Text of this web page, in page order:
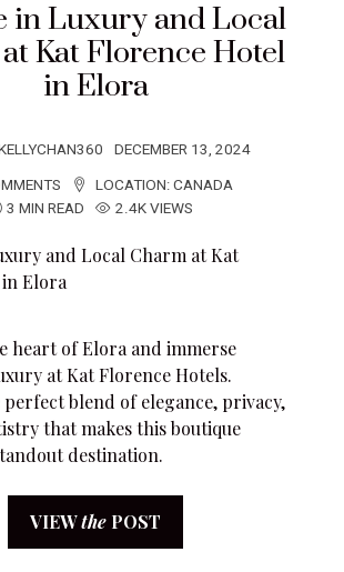
in Luxury and Local
Kat Florence Hotel
in Elora
DECEMBER 13, 2024
LOCATION:CANADA
3 MIN READ
2.4K VIEWS
heart of Elora and immerse
at Kat Florence Hotels.
blend of elegance, privacy,
that makes this boutique
destination.
VIEWthe POST